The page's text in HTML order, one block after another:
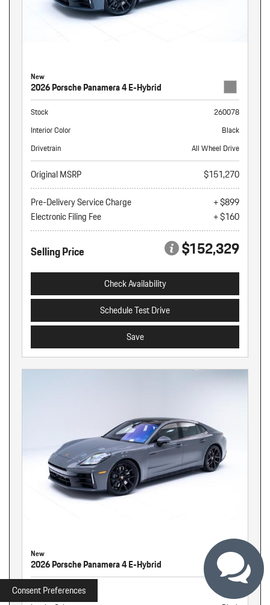
New
2026 Porsche Panamera 4 E-Hybrid
Stock
260078
Interior Color
Black
Drivetrain
All Wheel Drive
Original MSRP
$151,270
Pre-Delivery Service Charge
+ $899
Electronic Filing Fee
+ $160
Selling Price $152,329
Check Availability
Schedule Test Drive
Save
New
2026 Porsche Panamera 4 E-Hybrid
Stock
260255
Consent Preferences